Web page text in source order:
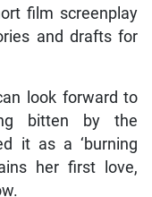
film screenplay
and drafts for
look forward to
bitten by the
it as a ‘burning
her first love,